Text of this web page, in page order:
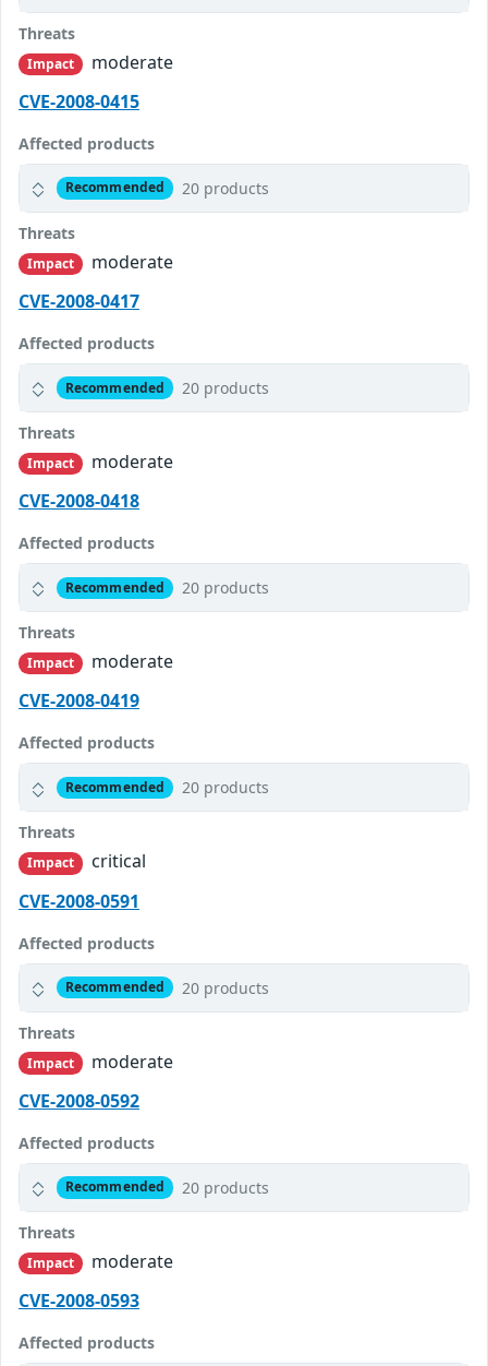
Threats
Impact
moderate
CVE-2008-0415
Affected products
Recommended 20 products
Threats
Impact
moderate
CVE-2008-0417
Affected products
Recommended 20 products
Threats
Impact
moderate
CVE-2008-0418
Affected products
Recommended 20 products
Threats
Impact
moderate
CVE-2008-0419
Affected products
Recommended 20 products
Threats
Impact
critical
CVE-2008-0591
Affected products
Recommended 20 products
Threats
Impact
moderate
CVE-2008-0592
Affected products
Recommended 20 products
Threats
Impact
moderate
CVE-2008-0593
Affected products